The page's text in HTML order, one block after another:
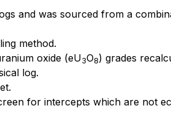
and was sourced from a
method.
oxide (eU3O8) grades
log.
for intercepts which are not